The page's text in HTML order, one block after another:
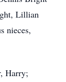
Lillian
nieces,
Harry;